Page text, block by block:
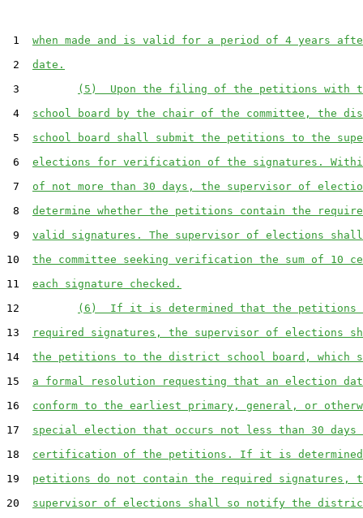
1 when made and is valid for a period of 4 years
2 date.
3
(5)  Upon the filing of the petitions with
4 school board by the chair of the committee, the
5 school board shall submit the petitions to the
6 elections for verification of the signatures.
7 of not more than 30 days, the supervisor of
8 determine whether the petitions contain the
9 valid signatures. The supervisor of elections
10 the committee seeking verification the sum of 10
11 each signature checked.
12
(6)  If it is determined that the petitions
13
required signatures, the supervisor of elections
14 the petitions to the district school board, which
15 a formal resolution requesting that an election
16 conform to the earliest primary, general, or
17 special election that occurs not less than 30
18 certification of the petitions. If it is
19 petitions do not contain the required signatures,
20 supervisor of elections shall so notify the